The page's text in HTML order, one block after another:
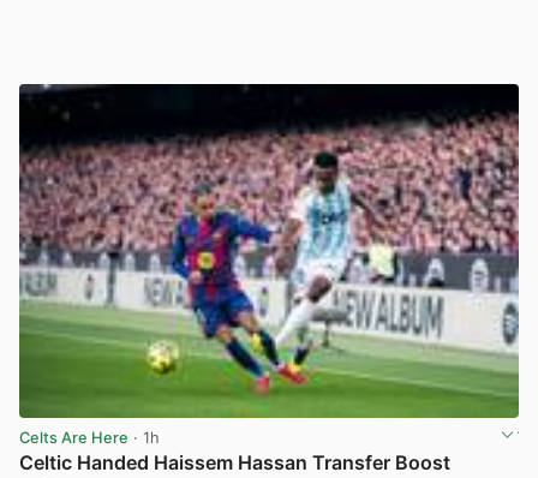
Celts Are Here · 1h
Celtic Handed Haissem Hassan Transfer Boost